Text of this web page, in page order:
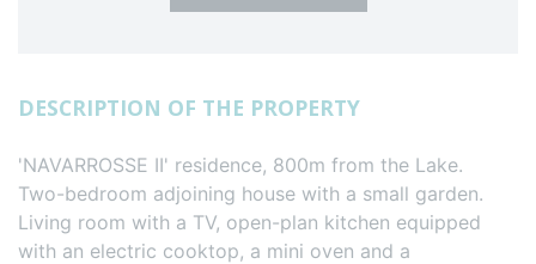
DESCRIPTION OF THE PROPERTY
'NAVARROSSE II' residence, 800m from the Lake.
Two-bedroom adjoining house with a small garden.
Living room with a TV, open-plan kitchen equipped
with an electric cooktop, a mini oven and a